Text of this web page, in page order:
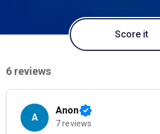
Score it